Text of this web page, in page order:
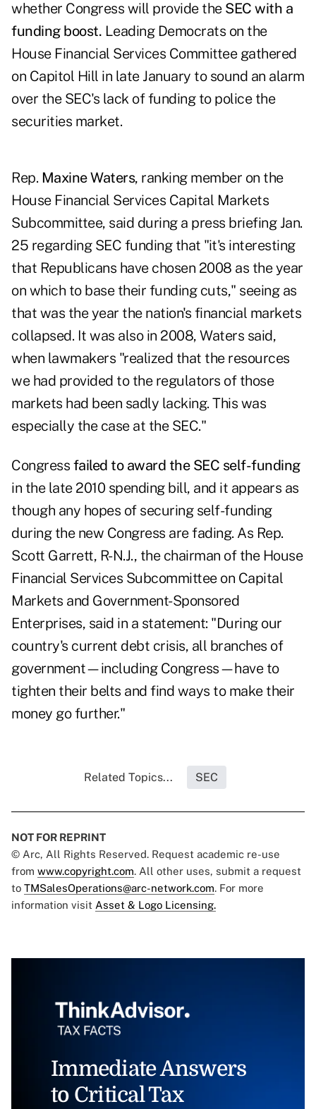
whether Congress will provide the SEC with a
funding boost. Leading Democrats on the
House Financial Services Committee gathered
on Capitol Hill in late January to sound an alarm
over the SEC's lack of funding to police the
securities market.
Rep. Maxine Waters, ranking member on the
House Financial Services Capital Markets
Subcommittee, said during a press briefing Jan.
25 regarding SEC funding that "it's interesting
that Republicans have chosen 2008 as the year
on which to base their funding cuts," seeing as
that was the year the nation's financial markets
collapsed. It was also in 2008, Waters said,
when lawmakers "realized that the resources
we had provided to the regulators of those
markets had been sadly lacking. This was
especially the case at the SEC."
Congress failed to award the SEC self-funding
in the late 2010 spending bill, and it appears as
though any hopes of securing self-funding
during the new Congress are fading. As Rep.
Scott Garrett, R-N.J., the chairman of the House
Financial Services Subcommittee on Capital
Markets and Government-Sponsored
Enterprises, said in a statement: "During our
country's current debt crisis, all branches of
government—including Congress—have to
tighten their belts and find ways to make their
money go further."
Related Topics... SEC
NOT FOR REPRINT
© Arc, All Rights Reserved. Request academic re-use
from www.copyright.com. All other uses, submit a request
to TMSalesOperations@arc-network.com. For more
information visit Asset & Logo Licensing.
Immediate Answers
to Critical Tax